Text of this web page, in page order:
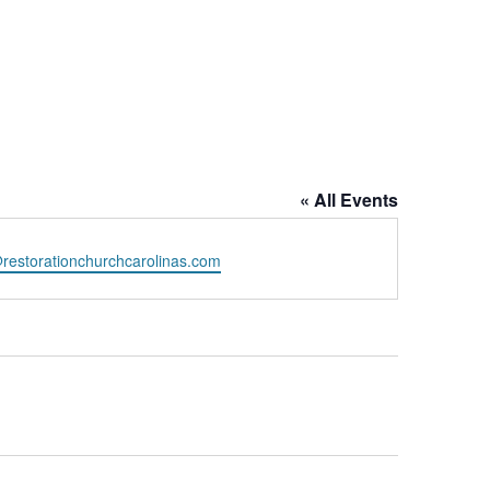
« All Events